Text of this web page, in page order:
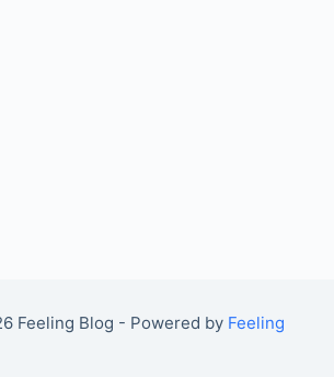
Feeling Blog - Powered by Feeling